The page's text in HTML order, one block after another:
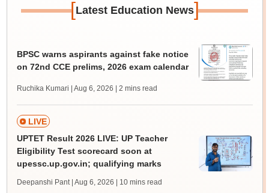
[Latest Education News]
BPSC warns aspirants against fake notice
on 72nd CCE prelims, 2026 exam calendar
Ruchika Kumari | Aug 6, 2026 | 2 mins read
LIVE
UPTET Result 2026 LIVE: UP Teacher
Eligibility Test scorecard soon at
upessc.up.gov.in; qualifying marks
Deepanshi Pant | Aug 6, 2026 | 10 mins read